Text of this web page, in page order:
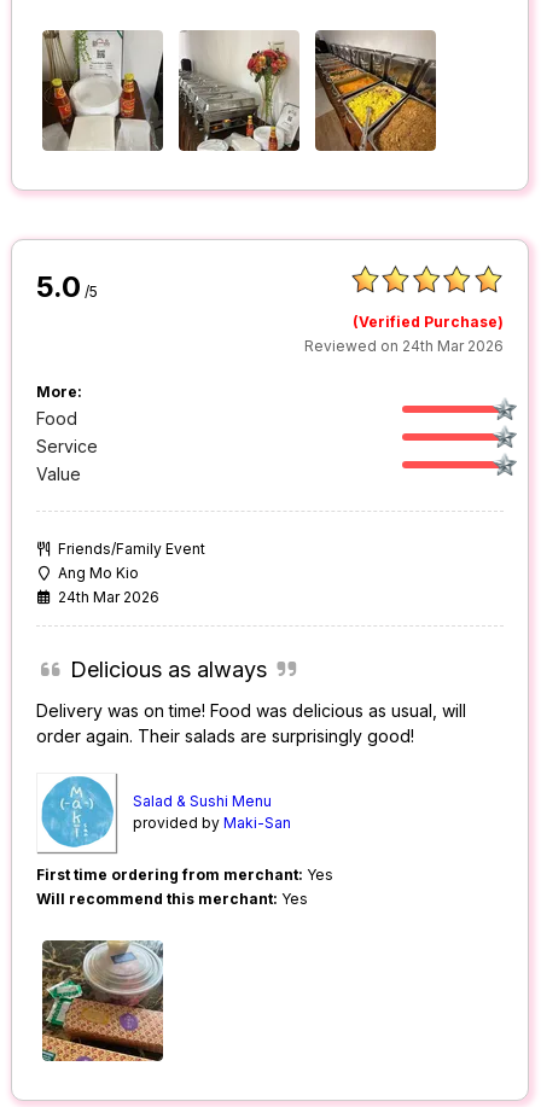
5.0 /5
(Verified Purchase)
Reviewed on 24th Mar 2026
More:
Food
Service
Value
Friends/Family Event
Ang Mo Kio
24th Mar 2026
Delicious as always
Delivery was on time! Food was delicious as usual, will
order again. Their salads are surprisingly good!
Salad & Sushi Menu
provided byMaki-San
First time ordering from merchant: Yes
Will recommend this merchant: Yes